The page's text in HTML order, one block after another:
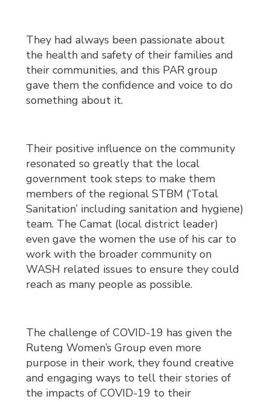
They had always been passionate about
the health and safety of their families and
their communities, and this PAR group
gave them the confidence and voice to do
something about it.
Their positive influence on the community
resonated so greatly that the local
government took steps to make them
members of the regional STBM (‘Total
Sanitation’ including sanitation and hygiene)
team. The Camat (local district leader)
even gave the women the use of his car to
work with the broader community on
WASH related issues to ensure they could
reach as many people as possible.
The challenge of COVID-19 has given the
Ruteng Women’s Group even more
purpose in their work, they found creative
and engaging ways to tell their stories of
the impacts of COVID-19 to their